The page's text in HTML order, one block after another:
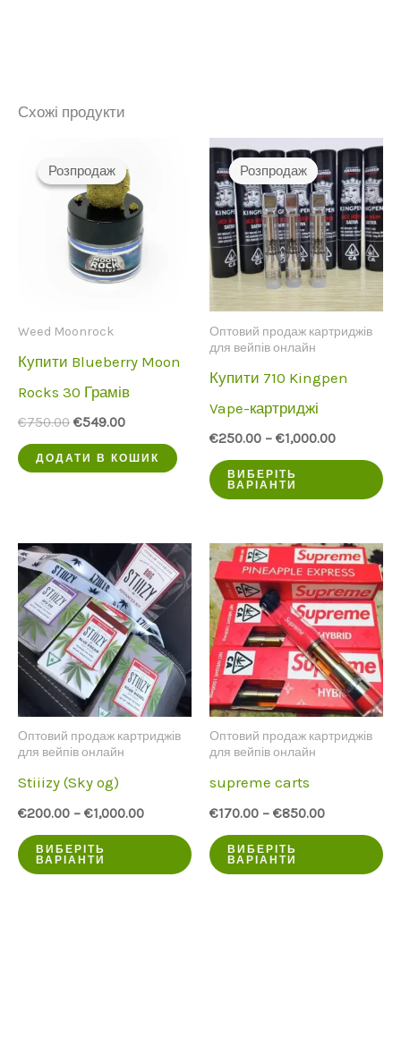
Схожі продукти
Розпродаж
Розпродаж
Weed Moonrock
Купити Blueberry Moon
Rocks 30 Грамів
€750.00 Початкова
була:
€750.00.
€549.00Поточна
€549.00.
ДОДАТИ В КОШИК
Розпродаж
Розпродаж
Оптовий продаж картриджів
для вейпів онлайн
Купити 710 Kingpen
Vape-картриджі
€250.00 – €1,000.00
ВИБЕРІТЬ
ВАРІАНТИ
на
Оптовий продаж картриджів
для вейпів онлайн
Stiiizy (Sky og)
€200.00 – €1,000.00
ВИБЕРІТЬ
ВАРІАНТИ
Цей
продукт
Оптовий продаж картриджів
для вейпів онлайн
supreme carts
€170.00 – €850.00
ВИБЕРІТЬ
ВАРІАНТИ